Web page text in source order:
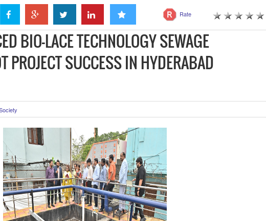
Rate
BIO-LACE TECHNOLOGY SEWAGE
PROJECT SUCCESS IN HYDERABAD